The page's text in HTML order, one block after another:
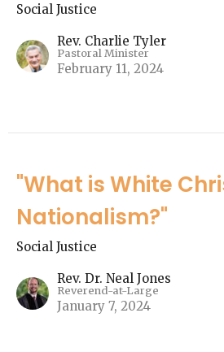
Social Justice
Rev. Charlie Tyler
Pastoral Minister
February 11, 2024
"What is White
Nationalism?"
Social Justice
Rev. Dr. Neal Jones
Reverend-at-Large
January 7, 2024